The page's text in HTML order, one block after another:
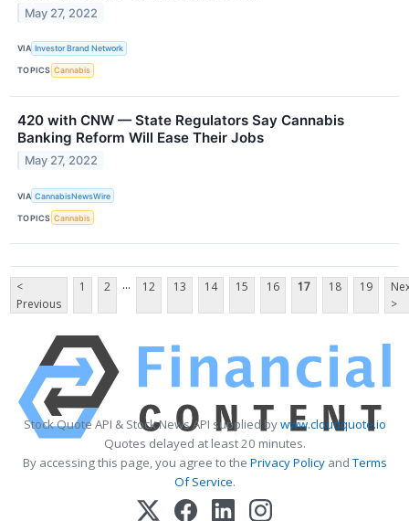
May 27, 2022
VIA Investor Brand Network
TOPICS Cannabis
420 with CNW — State Regulators Say Cannabis
Banking Reform Will Ease Their Jobs
May 27, 2022
VIA CannabisNewsWire
TOPICS Cannabis
<
Previous
1 2 ... 12 13 14 15 16 17 18 19
>
Stock Quote API & Stock News API supplied bywww.cloudquote.io
Quotes delayed at least 20 minutes.
By accessing this page, you agree to the Privacy PolicyandTerms
Of Service.